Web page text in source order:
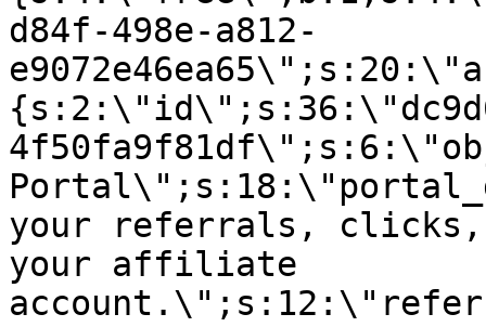
d84f-498e-a812-
your referrals, clicks,
your affiliate